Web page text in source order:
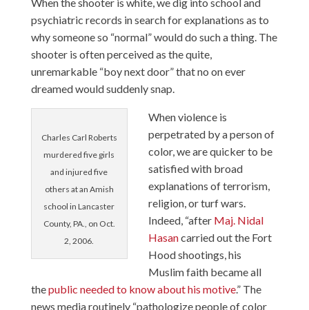
psychiatric records in search for explanations as to
why someone so “normal” would do such a thing. The
shooter is often perceived as the quite,
unremarkable “boy next door” that no on ever
dreamed would suddenly snap.
Charles Carl Roberts
murdered five girls
and injured five
others at an Amish
school in Lancaster
County, PA., on Oct.
2, 2006.
When violence is
perpetrated by a person of
color, we are quicker to be
satisfied with broad
explanations of terrorism,
religion, or turf wars.
Indeed, “after Maj. Nidal
Hasancarried out the Fort
Hood shootings, his
Muslim faith became all
thepublic needed to know about his motive.” The
news media routinely “pathologize people of color